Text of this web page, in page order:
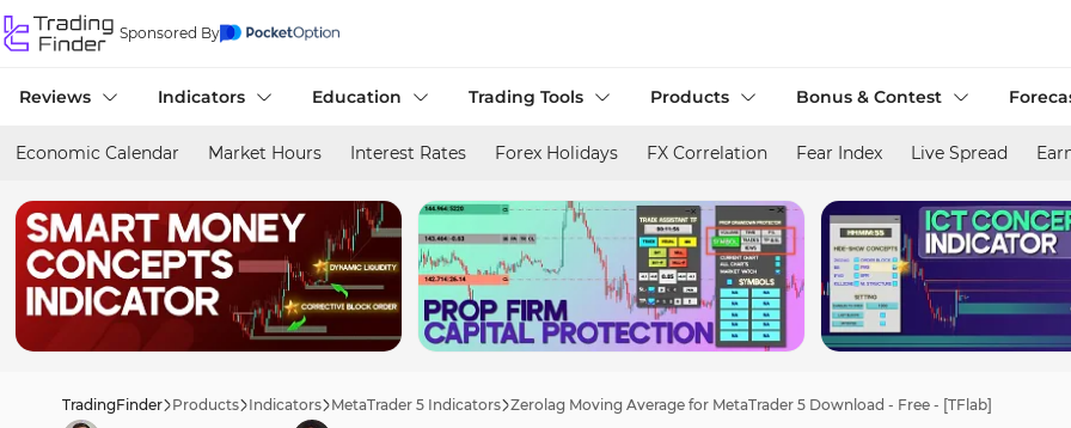
Sponsored By
Reviews Indicators Education Trading Tools Products Bonus & Contest
Economic Calendar Market Hours Interest Rates Forex Holidays FX Correlation Fear Index Live Spread
TradingFinder Products Indicators MetaTrader 5 Indicators Zerolag Moving Average for MetaTrader 5 Download - Free - [TFlab]